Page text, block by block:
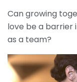
Can growing
love be a barrier
as a team?